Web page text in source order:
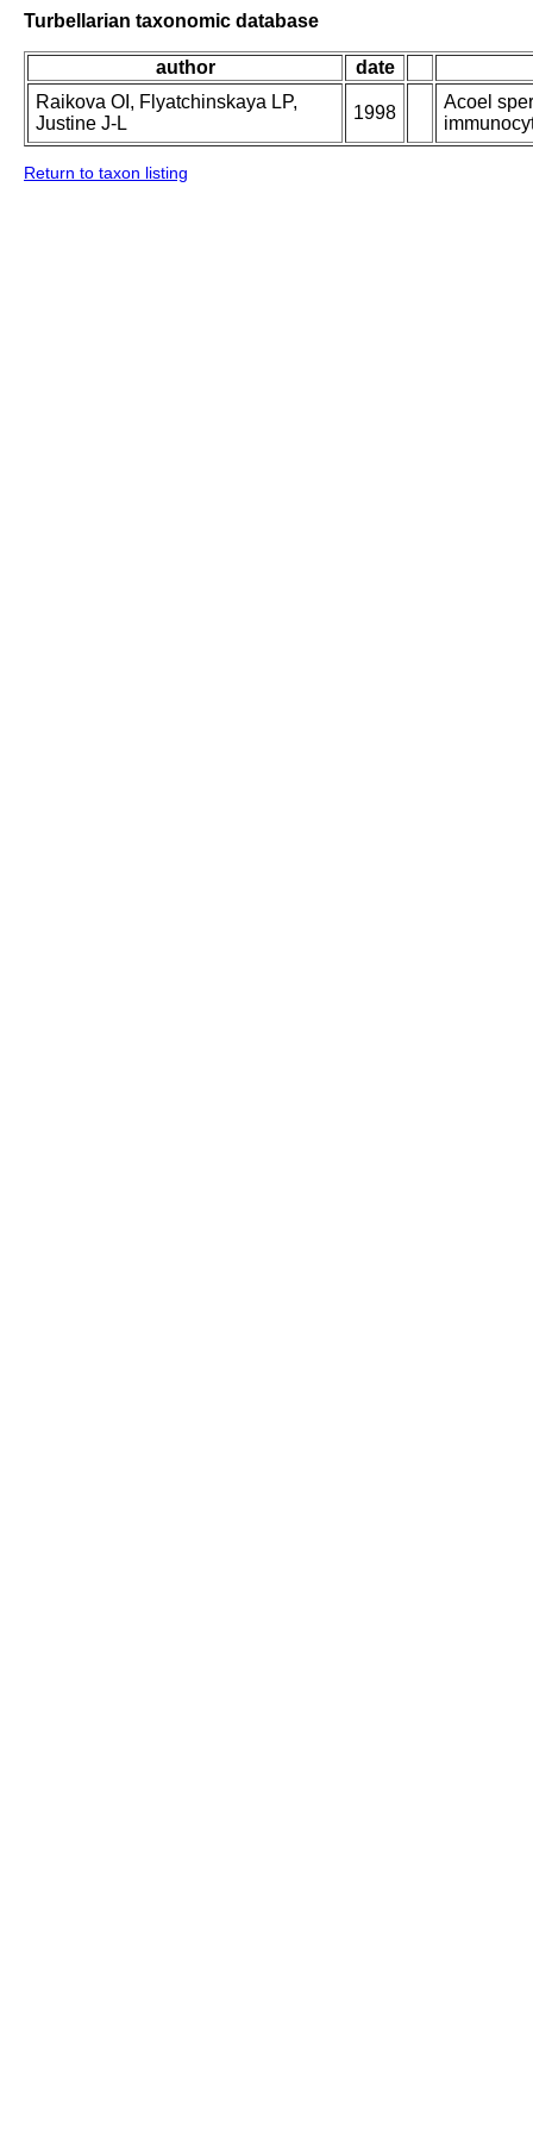
Turbellarian taxonomic database
author
date
Raikova OI, Flyatchinskaya LP,
Justine J-L
1998
Acoel
Return to taxon listing